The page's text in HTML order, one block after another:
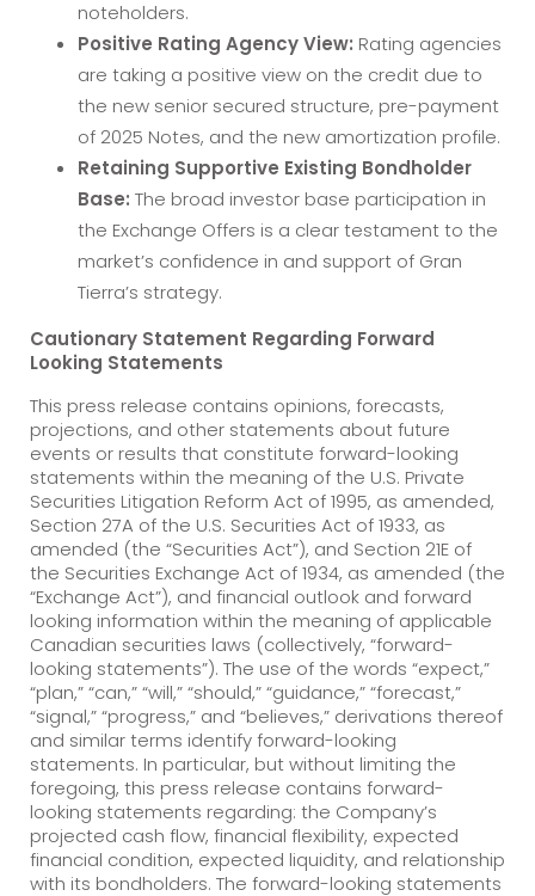
noteholders.
Positive Rating Agency View: Rating agencies
are taking a positive view on the credit due to
the new senior secured structure, pre-payment
of 2025 Notes, and the new amortization profile.
Retaining Supportive Existing Bondholder
Base: The broad investor base participation in
the Exchange Offers is a clear testament to the
market’s confidence in and support of Gran
Tierra’s strategy.
Cautionary Statement Regarding Forward
Looking Statements
This press release contains opinions, forecasts,
projections, and other statements about future
events or results that constitute forward-looking
statements within the meaning of the U.S. Private
Securities Litigation Reform Act of 1995, as amended,
Section 27A of the U.S. Securities Act of 1933, as
amended (the “Securities Act”), and Section 21E of
the Securities Exchange Act of 1934, as amended (the
“Exchange Act”), and financial outlook and forward
looking information within the meaning of applicable
Canadian securities laws (collectively, “forward-
looking statements”). The use of the words “expect,”
“plan,” “can,” “will,” “should,” “guidance,” “forecast,”
“signal,” “progress,” and “believes,” derivations thereof
and similar terms identify forward-looking
statements. In particular, but without limiting the
foregoing, this press release contains forward-
looking statements regarding: the Company’s
projected cash flow, financial flexibility, expected
financial condition, expected liquidity, and relationship
with its bondholders. The forward-looking statements